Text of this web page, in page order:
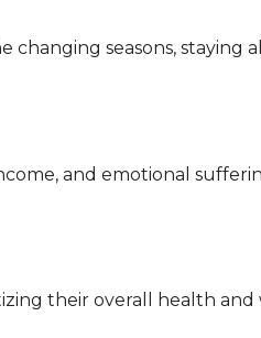
seasons, staying
and emotional
their overall health and